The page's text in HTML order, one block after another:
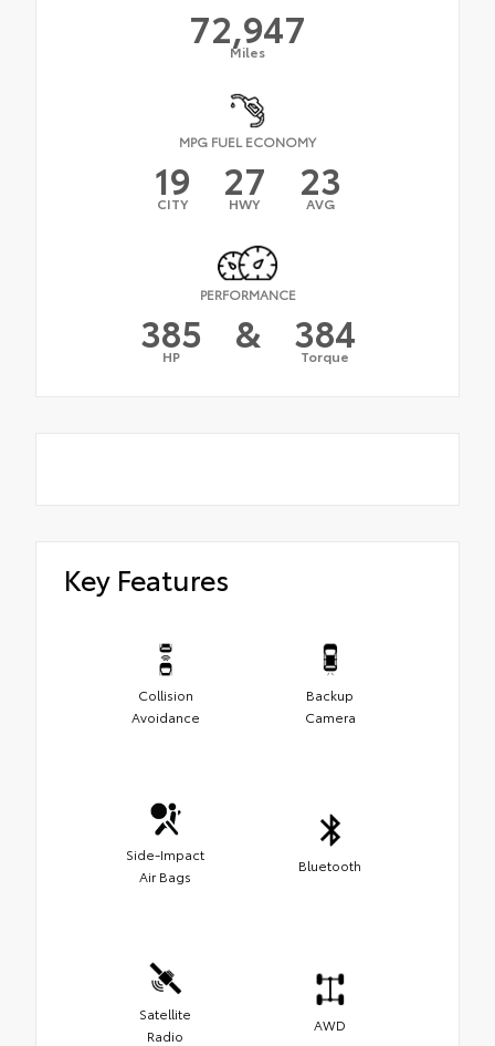
72,947
Miles
MPG FUEL ECONOMY
19
CITY 27
HWY 23
AVG
PERFORMANCE
385
HP & 384
Torque
Key Features
Collision
Avoidance
Backup
Camera
Side-Impact
Air Bags
Bluetooth
Satellite
Radio
AWD